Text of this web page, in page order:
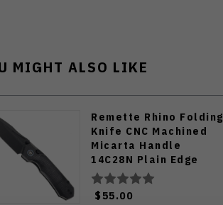
MIGHT ALSO LIKE
Remette Rhino Folding
Knife CNC Machined
Micarta Handle
14C28N Plain Edge
Titanium
Plated/Stonewash
Finish MC25B
$55.00